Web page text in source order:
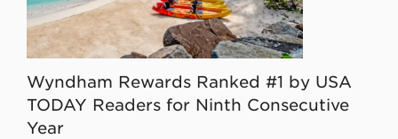
Wyndham Rewards Ranked #1 by USA
TODAY Readers for Ninth Consecutive
Year